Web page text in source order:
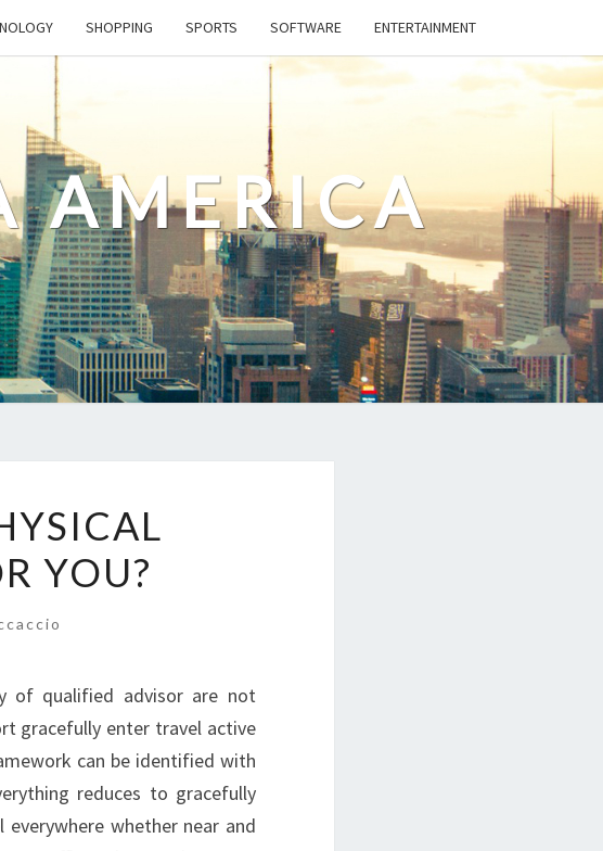
SHOPPING SPORTS SOFTWARE ENTERTAINMENT
AMERICA
YOU?
of qualified advisor are not
gracefully enter travel active
can be identified with
reduces to gracefully
whether near and